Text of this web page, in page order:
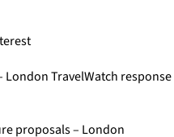
TravelWatch response
proposals – London